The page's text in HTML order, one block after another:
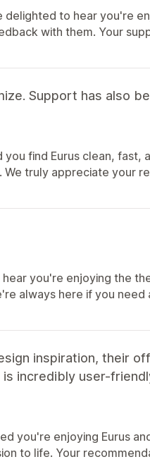
to hear you're
with them. Your
Support has also
find Eurus clean, fast,
truly appreciate your
you're enjoying the
always here if you need
inspiration, their
incredibly user-
you're enjoying Eurus
to life. Your